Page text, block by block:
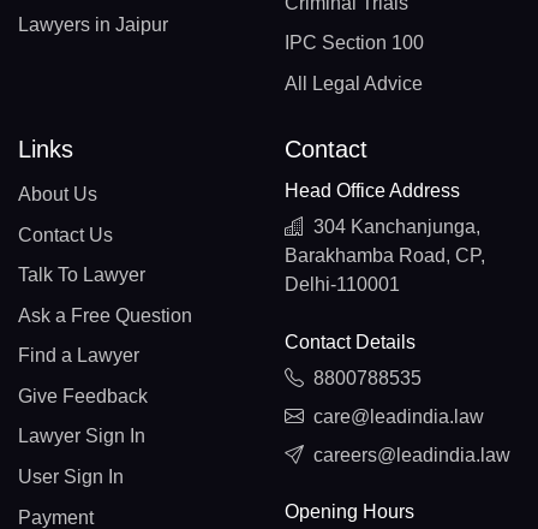
Lawyers in Jaipur
IPC Section 100
All Legal Advice
Links
About Us
Contact Us
Talk To Lawyer
Ask a Free Question
Find a Lawyer
Give Feedback
Lawyer Sign In
User Sign In
Payment
Contact
Head Office Address
304 Kanchanjunga,
Barakhamba Road, CP,
Delhi-110001
Contact Details
8800788535
care@leadindia.law
careers@leadindia.law
Opening Hours